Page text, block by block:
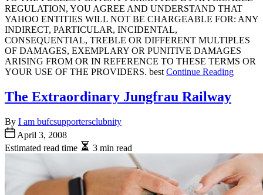
REGULATION, YOU AGREE AND UNDERSTAND THAT
YAHOO ENTITIES WILL NOT BE CHARGEABLE FOR: ANY
INDIRECT, PARTICULAR, INCIDENTAL,
CONSEQUENTIAL, TREBLE OR DIFFERENT MULTIPLES
OF DAMAGES, EXEMPLARY OR PUNITIVE DAMAGES
ARISING FROM OR IN REFERENCE TO THESE TERMS OR
YOUR USE OF THE PROVIDERS. best Continue Reading
The Extraordinary Jungfrau Railway
By I am bufcsupportersclubnity
April 3, 2008
Estimated read time
3 min read